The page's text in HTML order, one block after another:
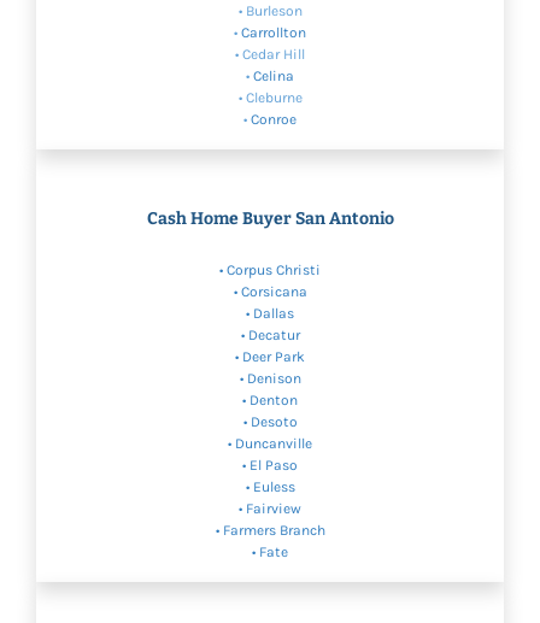
• Burleson
• Carrollton
• Cedar Hill
• Celina
• Cleburne
• Conroe
Cash Home Buyer San Antonio
• Corpus Christi
• Corsicana
• Dallas
• Decatur
• Deer Park
• Denison
• Denton
• Desoto
• Duncanville
• El Paso
• Euless
• Fairview
• Farmers Branch
• Fate